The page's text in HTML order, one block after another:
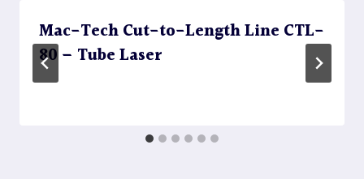
Mac-Tech Cut-to-Length Line CTL-
80 – Tube Laser